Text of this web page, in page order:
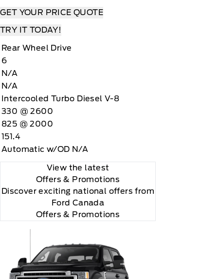
GET YOUR PRICE QUOTE
TRY IT TODAY!
Rear Wheel Drive
6
N/A
N/A
Intercooled Turbo Diesel V-8
330 @ 2600
825 @ 2000
151.4
Automatic w/OD N/A
View the latest
Offers & Promotions
Discover exciting national offers from
Ford Canada
Offers & Promotions
thereafter and you will be charged according